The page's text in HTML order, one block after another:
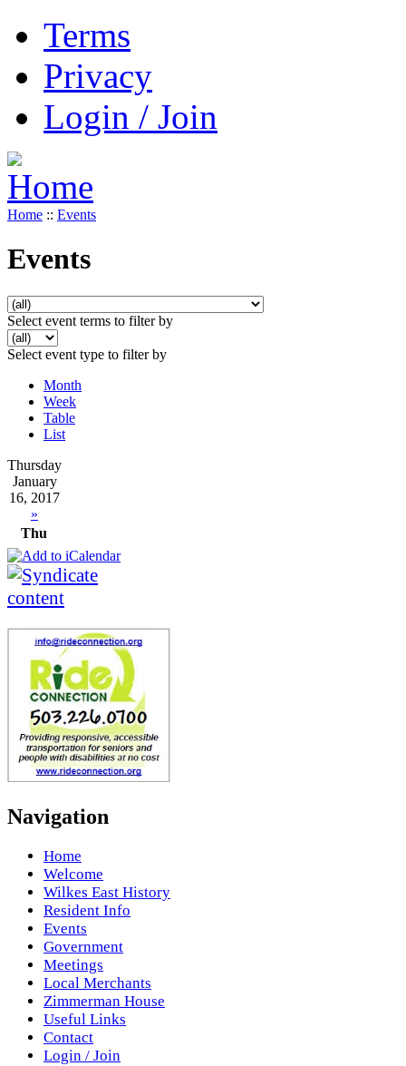
Terms
Privacy
Login / Join
Home :: Events
Events
Select event terms to filter by
Select event type to filter by
Month
Week
Table
List
Thursday
January
16, 2017
»
Thu
Navigation
Home
Welcome
Wilkes East History
Resident Info
Events
Government
Meetings
Local Merchants
Zimmerman House
Useful Links
Contact
Login / Join